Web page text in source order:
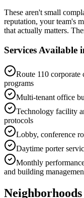
These aren't small
reputation, your team's
that actually matters.
Services Available
Route 110
programs
Multi-tenant office
Technology facility
protocols
Lobby, conference
Daytime porter
Monthly
and building